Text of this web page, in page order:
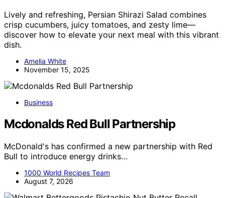
Lively and refreshing, Persian Shirazi Salad combines
crisp cucumbers, juicy tomatoes, and zesty lime—
discover how to elevate your next meal with this vibrant
dish.
Amelia White
November 15, 2025
Business
Mcdonalds Red Bull Partnership
McDonald's has confirmed a new partnership with Red
Bull to introduce energy drinks…
1000 World Recipes Team
August 7, 2026